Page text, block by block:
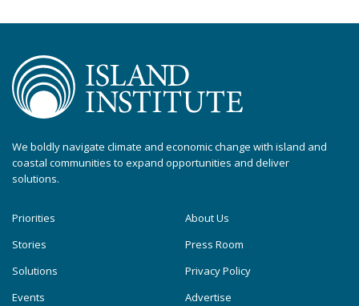
We boldly navigate climate and economic change with island and
coastal communities to expand opportunities and deliver
solutions.
Priorities
Stories
Solutions
Events
About Us
Press Room
Privacy Policy
Advertise